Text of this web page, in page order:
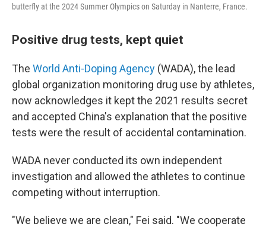
butterfly at the 2024 Summer Olympics on Saturday in Nanterre, France.
Positive drug tests, kept quiet
The World Anti-Doping Agency (WADA), the lead
global organization monitoring drug use by athletes,
now acknowledges it kept the 2021 results secret
and accepted China's explanation that the positive
tests were the result of accidental contamination.
WADA never conducted its own independent
investigation and allowed the athletes to continue
competing without interruption.
"We believe we are clean," Fei said. "We cooperate